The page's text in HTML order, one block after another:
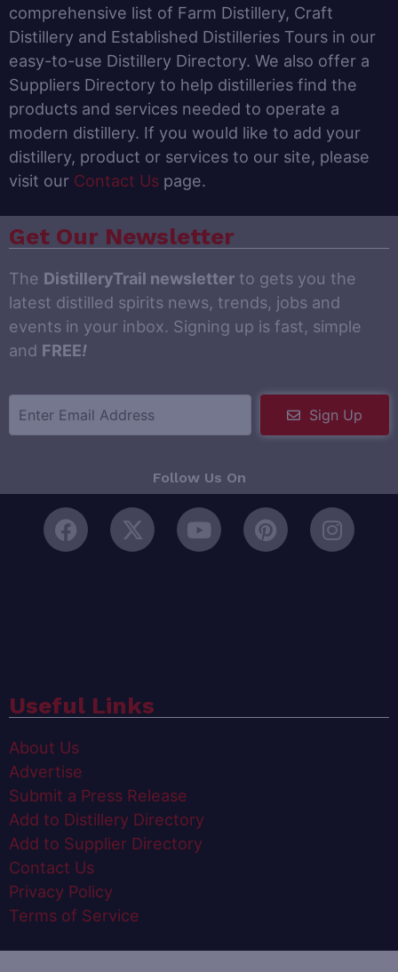
comprehensive list of Farm Distillery, Craft
Distillery and Established Distilleries Tours in our
easy-to-use Distillery Directory. We also offer a
Suppliers Directory to help distilleries find the
products and services needed to operate a
modern distillery. If you would like to add your
distillery, product or services to our site, please
visit our Contact Us page.
Get Our Newsletter
The DistilleryTrail newsletter to gets you the
latest distilled spirits news, trends, jobs and
events in your inbox. Signing up is fast, simple
and FREE!
Sign Up
Follow Us On
Useful Links
About Us
Advertise
Submit a Press Release
Add to Distillery Directory
Add to Supplier Directory
Contact Us
Privacy Policy
Terms of Service